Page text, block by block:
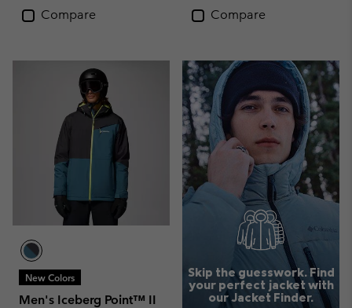
Compare Compare
New Colors
Men's Iceberg Point™ II
Skip the guesswork. Find
your perfect jacket with
our Jacket Finder.